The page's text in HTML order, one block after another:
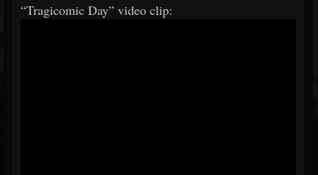
“Tragicomic Day” video clip: